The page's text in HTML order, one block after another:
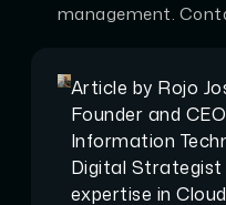
management.
Article by Rojo
Founder and
Information
Digital Strategist
expertise in